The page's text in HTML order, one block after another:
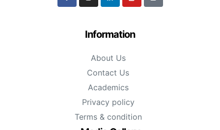
Information
About Us
Contact Us
Academics
Privacy policy
Terms & condition